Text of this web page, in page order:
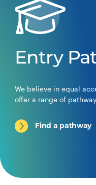
Entry
We believe in equal
offer a range of
Find a pathway